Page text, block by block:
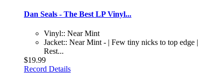
Dan Seals - The Best LP Vinyl...
Vinyl:: Near Mint
Jacket:: Near Mint - | Few tiny nicks to top edge |
Rest...
$19.99
Record Details